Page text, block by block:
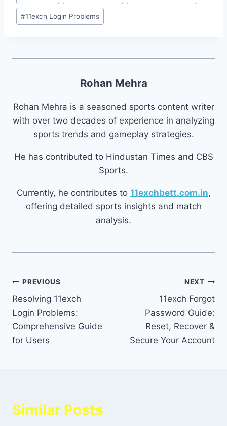
#11exch Login Problems
Rohan Mehra
Rohan Mehra is a seasoned sports content writer
with over two decades of experience in analyzing
sports trends and gameplay strategies.
He has contributed to Hindustan Times and CBS
Sports.
Currently, he contributes to 11exchbett.com.in,
offering detailed sports insights and match
analysis.
PREVIOUS
Resolving 11exch
Login Problems:
Comprehensive Guide
for Users
NEXT
11exch Forgot
Password Guide:
Reset, Recover &
Secure Your Account
Similar Posts